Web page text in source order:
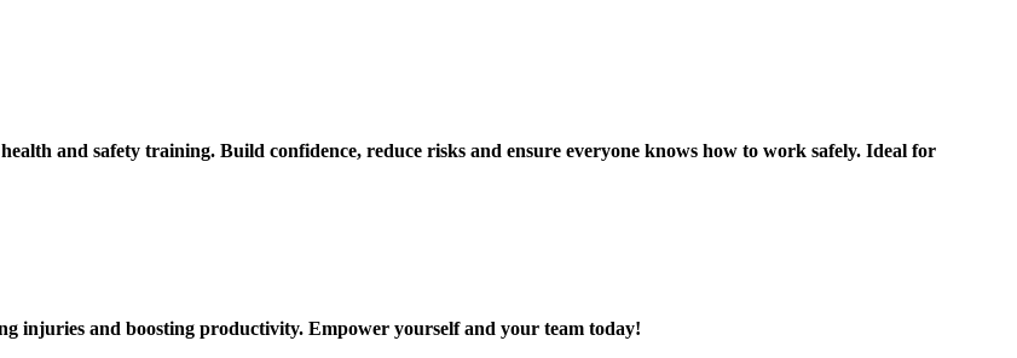
and safety training. Build confidence, reduce risks and ensure everyone knows how to work safely. Ideal for
injuries and boosting productivity. Empower yourself and your team today!